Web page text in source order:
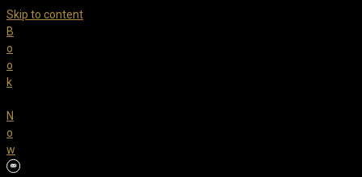
Skip to content
B
o
o
k
N
o
w